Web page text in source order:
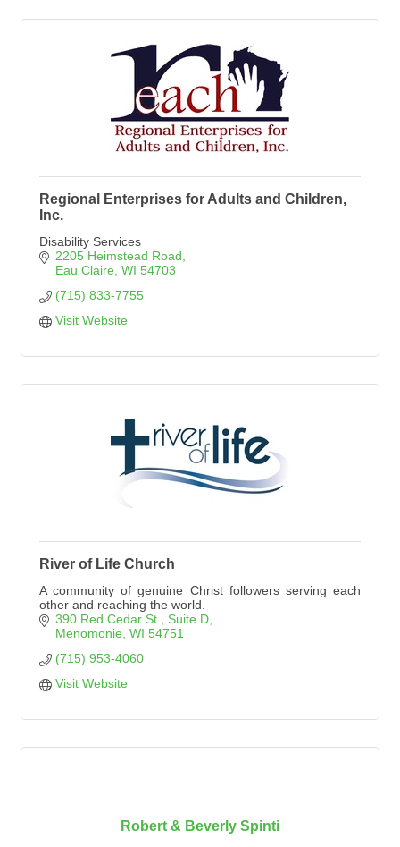
Regional Enterprises for Adults and Children,
Inc.
Disability Services
2205 Heimstead Road
Eau Claire WI 54703
(715) 833-7755
Visit Website
River of Life Church
A community of genuine Christ followers serving each
other and reaching the world.
390 Red Cedar St.
Suite D
Menomonie WI 54751
(715) 953-4060
Visit Website
Robert & Beverly Spinti